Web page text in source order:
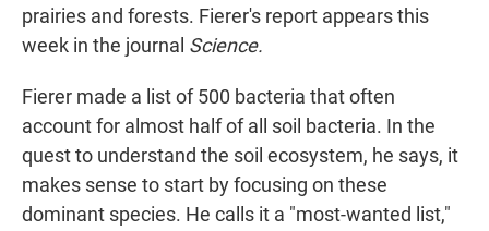
prairies and forests. Fierer's report appears this
week in the journal Science.
Fierer made a list of 500 bacteria that often
account for almost half of all soil bacteria. In the
quest to understand the soil ecosystem, he says, it
makes sense to start by focusing on these
dominant species. He calls it a "most-wanted list,"